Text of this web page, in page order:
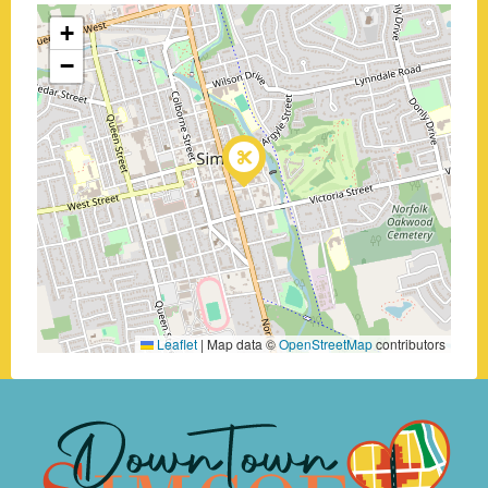
+
−
Leaflet | Map data ©OpenStreetMapcontributors